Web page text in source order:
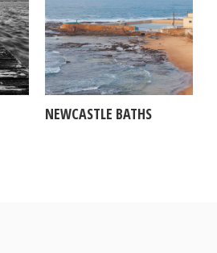
NEWCASTLE BATHS